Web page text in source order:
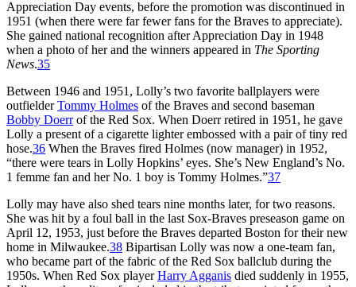
Appreciation Day events, before the promotion was discontinued in
1951 (when there were far fewer fans for the Braves to appreciate).
She gained national recognition after Appreciation Day in 1948
when a photo of her and the winners appeared in The Sporting
News.35
Between 1946 and 1951, Lolly’s two favorite ballplayers were
outfielderTommy Holmes of the Braves and second baseman
Bobby Doerrof the Red Sox. When Doerr retired in 1951, he gave
Lolly a present of a cigarette lighter embossed with a pair of tiny red
hose.36 When the Braves fired Holmes (now manager) in 1952,
“there were tears in Lolly Hopkins’ eyes. She’s New England’s No.
1 femme fan and her No. 1 boy is Tommy Holmes.”37
Lolly may have also shed tears nine months later, for two reasons.
She was hit by a foul ball in the last Sox-Braves preseason game on
April 12, 1953, just before the Braves departed Boston for their new
home in Milwaukee.38 Bipartisan Lolly was now a one-team fan,
who became part of the fabric of the Red Sox ballclub during the
1950s. When Red Sox playerHarry Agganis died suddenly in 1955,